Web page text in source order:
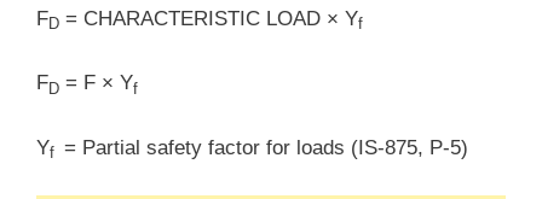
FD = CHARACTERISTIC LOAD × Yf
FD = F × Yf
Yf = Partial safety factor for loads (IS-875, P-5)